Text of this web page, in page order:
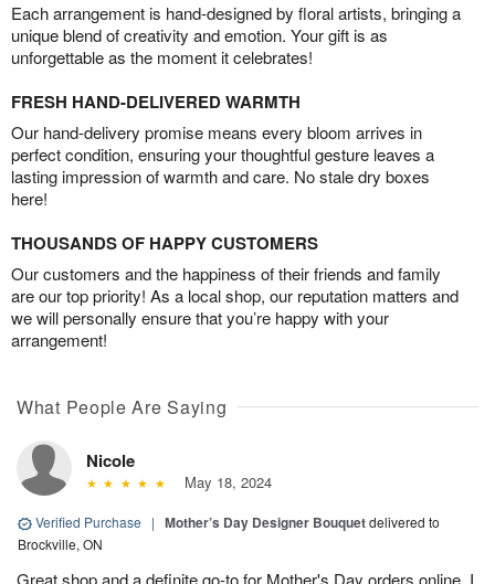
Each arrangement is hand-designed by floral artists, bringing a
unique blend of creativity and emotion. Your gift is as
unforgettable as the moment it celebrates!
FRESH HAND-DELIVERED WARMTH
Our hand-delivery promise means every bloom arrives in
perfect condition, ensuring your thoughtful gesture leaves a
lasting impression of warmth and care. No stale dry boxes
here!
THOUSANDS OF HAPPY CUSTOMERS
Our customers and the happiness of their friends and family
are our top priority! As a local shop, our reputation matters and
we will personally ensure that you’re happy with your
arrangement!
What People Are Saying
Nicole
May 18, 2024
Verified Purchase | Mother’s Day Designer Bouquetdelivered to
Brockville, ON